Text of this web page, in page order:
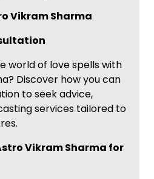
Vikram Sharma
world of love spells with
Discover how you can
to seek advice,
services tailored to
Vikram Sharma for